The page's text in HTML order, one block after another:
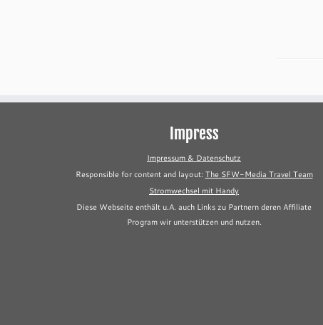
Impress
Impressum & Datenschutz
Responsible for content and layout: The SFW-Media Travel Team
Stromwechsel mit Handy
Diese Webseite enthält u.A. auch Links zu Partnern deren Affiliate
Program wir unterstützen und nutzen.